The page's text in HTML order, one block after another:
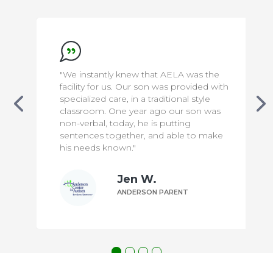
that AELA was the
was provided with
a traditional style
ago our son was
and able to make
"We appreciate
to make our son safe &
has been a difficult
knowing that he is in
means the world to us!"